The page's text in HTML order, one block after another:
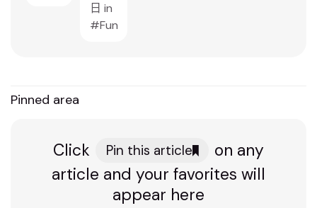
日 in
Fun
Pinned area
Click Pin this article
on any
article and your favorites will
appear here